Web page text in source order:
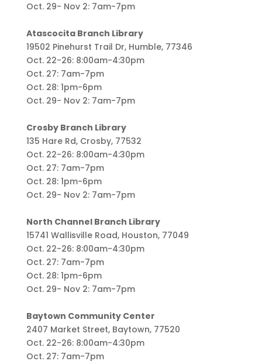
Oct. 29- Nov 2: 7am-7pm
Atascocita Branch Library
19502 Pinehurst Trail Dr, Humble, 77346
Oct. 22-26: 8:00am-4:30pm
Oct. 27: 7am-7pm
Oct. 28: 1pm-6pm
Oct. 29- Nov 2: 7am-7pm
Crosby Branch Library
135 Hare Rd, Crosby, 77532
Oct. 22-26: 8:00am-4:30pm
Oct. 27: 7am-7pm
Oct. 28: 1pm-6pm
Oct. 29- Nov 2: 7am-7pm
North Channel Branch Library
15741 Wallisville Road, Houston, 77049
Oct. 22-26: 8:00am-4:30pm
Oct. 27: 7am-7pm
Oct. 28: 1pm-6pm
Oct. 29- Nov 2: 7am-7pm
Baytown Community Center
2407 Market Street, Baytown, 77520
Oct. 22-26: 8:00am-4:30pm
Oct. 27: 7am-7pm